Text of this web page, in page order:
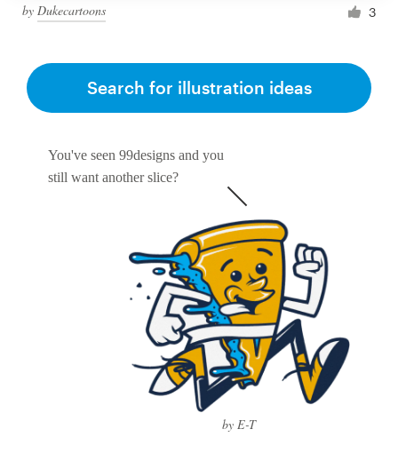
by Dukecartoons 3
You've seen 99designs and you
still want another slice?
by E-T
Search for illustration ideas